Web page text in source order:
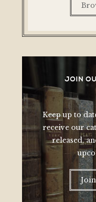
JOIN
Keep up to
receive our
released,